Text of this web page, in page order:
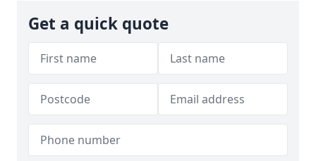
Get a quick quote